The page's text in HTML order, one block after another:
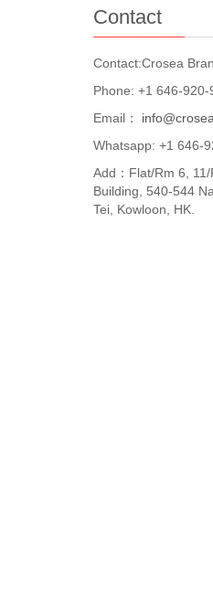
Contact
Contact:Crosea
Phone: +1 646-920-
Email：
Whatsapp: +1 646-
Add：Flat/Rm 6,
Building, 540-544
Tei, Kowloon, HK.